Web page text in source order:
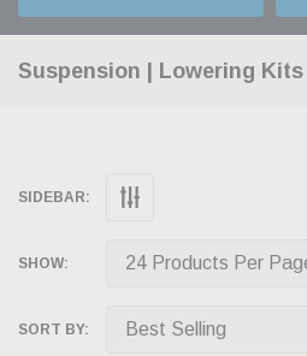
Suspension | Lowering Kits
SIDEBAR:
SHOW:
SORT BY: